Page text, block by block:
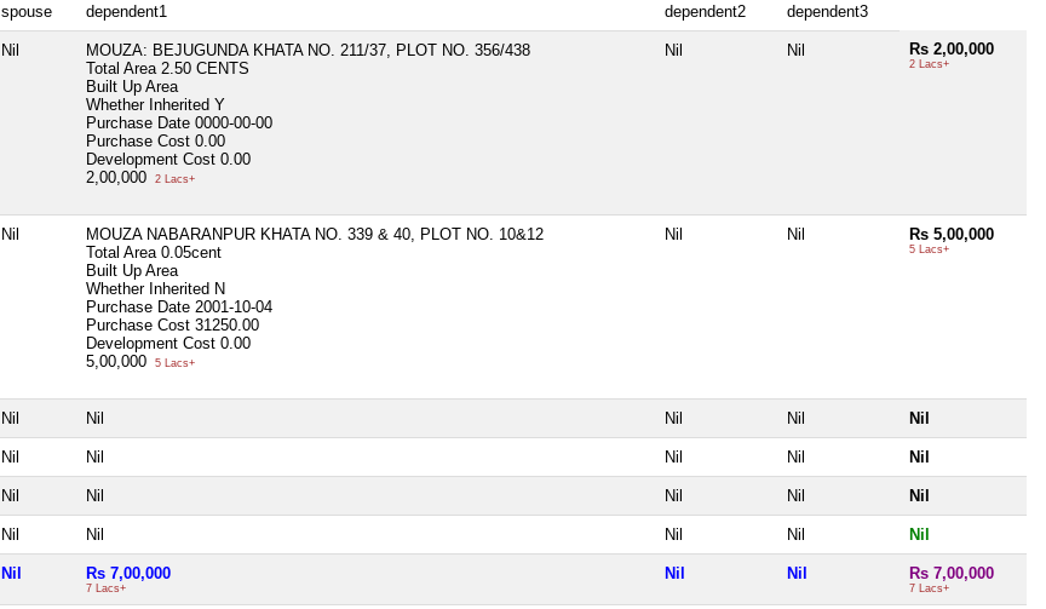
spouse dependent1 dependent2 dependent3
Nil
MOUZA: BEJUGUNDA KHATA NO. 211/37, PLOT NO. 356/438
Total Area 2.50 CENTS
Built Up Area
Whether Inherited Y
Purchase Date 0000-00-00
Purchase Cost 0.00
Development Cost 0.00
2,00,000
2 Lacs+
Nil Nil Rs 2,00,000
2 Lacs+
Nil
MOUZA NABARANPUR KHATA NO. 339 & 40, PLOT NO. 10&12
Total Area 0.05cent
Built Up Area
Whether Inherited N
Purchase Date 2001-10-04
Purchase Cost 31250.00
Development Cost 0.00
5,00,000
5 Lacs+
Nil Nil Rs 5,00,000
5 Lacs+
Nil Nil Nil Nil Nil
Nil Nil Nil Nil Nil
Nil Nil Nil Nil Nil
Nil Nil Nil Nil Nil
Nil Rs 7,00,000
7 Lacs+
Nil Nil Rs 7,00,000
7 Lacs+